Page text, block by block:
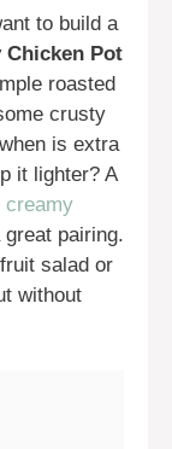
to build a
Chicken Pot
roasted
crusty
is extra
it lighter? A
creamy
great pairing.
salad or
without